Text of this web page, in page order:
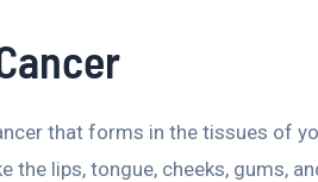
that forms in the tissues of
the lips, tongue, cheeks, gums,